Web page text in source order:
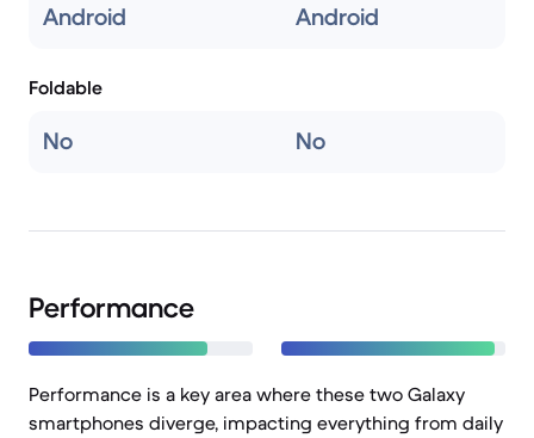
Android Android
Foldable
No No
Performance
Performance is a key area where these two Galaxy
smartphones diverge, impacting everything from daily